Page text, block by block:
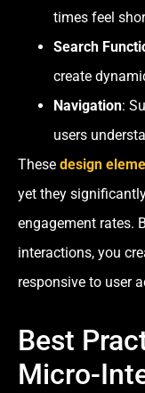
times feel
Search
create
Navigation:
users
These design
yet they
engagement rates.
interactions, you
responsive to user
Best
Micro-